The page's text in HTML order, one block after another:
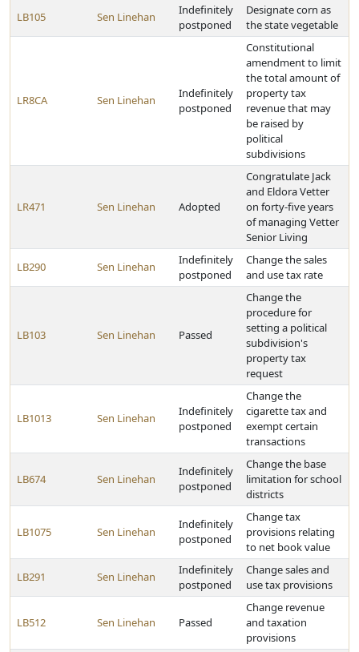
LB105 Sen Linehan
Indefinitely
postponed
Designate corn as
the state vegetable
LR8CA Sen Linehan
Indefinitely
postponed
Constitutional
amendment to limit
the total amount of
property tax
revenue that may
be raised by
political
subdivisions
LR471 Sen Linehan Adopted
Congratulate Jack
and Eldora Vetter
on forty-five years
of managing Vetter
Senior Living
LB290 Sen Linehan
Indefinitely
postponed
Change the sales
and use tax rate
LB103 Sen Linehan Passed
Change the
procedure for
setting a political
subdivision's
property tax
request
LB1013 Sen Linehan
Indefinitely
postponed
Change the
cigarette tax and
exempt certain
transactions
LB674 Sen Linehan
Indefinitely
postponed
Change the base
limitation for school
districts
LB1075 Sen Linehan
Indefinitely
postponed
Change tax
provisions relating
to net book value
LB291 Sen Linehan
Indefinitely
postponed
Change sales and
use tax provisions
LB512 Sen Linehan Passed
Change revenue
and taxation
provisions